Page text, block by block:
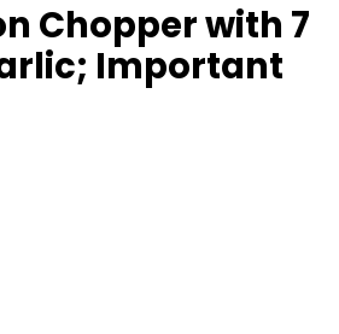
Chopper with 7
Important